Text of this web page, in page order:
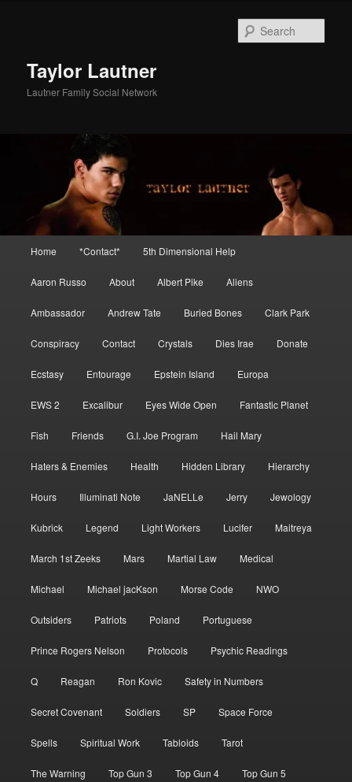
Taylor Lautner
Lautner Family Social Network
Home *Contact* 5th Dimensional Help
Aaron Russo About Albert Pike Aliens
Ambassador Andrew Tate Buried Bones Clark Park
Conspiracy Contact Crystals Dies Irae Donate
Ecstasy Entourage Epstein Island Europa
EWS 2 Excalibur Eyes Wide Open Fantastic Planet
Fish Friends G.I. Joe Program Hail Mary
Haters & Enemies Health Hidden Library Hierarchy
Hours Illuminati Note JaNELLe Jerry Jewology
Kubrick Legend Light Workers Lucifer Maitreya
March 1st Zeeks Mars Martial Law Medical
Michael Michael jacKson Morse Code NWO
Outsiders Patriots Poland Portuguese
Prince Rogers Nelson Protocols Psychic Readings
Q Reagan Ron Kovic Safety in Numbers
Secret Covenant Soldiers SP Space Force
Spells Spiritual Work Tabloids Tarot
The Warning Top Gun 3 Top Gun 4 Top Gun 5